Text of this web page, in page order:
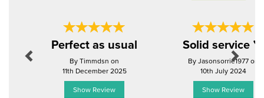
Perfect as usual
By Timmdsn on
11th December 2025
Show Review
Solid service 👌
By Jasonsorrie1977 on
10th July 2024
Show Review
Next